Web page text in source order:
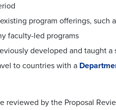
program offerings, such
faculty-led programs
developed and taught a
to countries with a
reviewed by the Proposal